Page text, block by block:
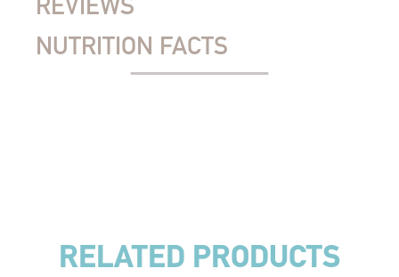
REVIEWS
NUTRITION FACTS
RELATED PRODUCTS